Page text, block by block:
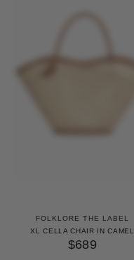
FOLKLORE THE LABEL
XL CELLA CHAIR IN CAMEL
$689